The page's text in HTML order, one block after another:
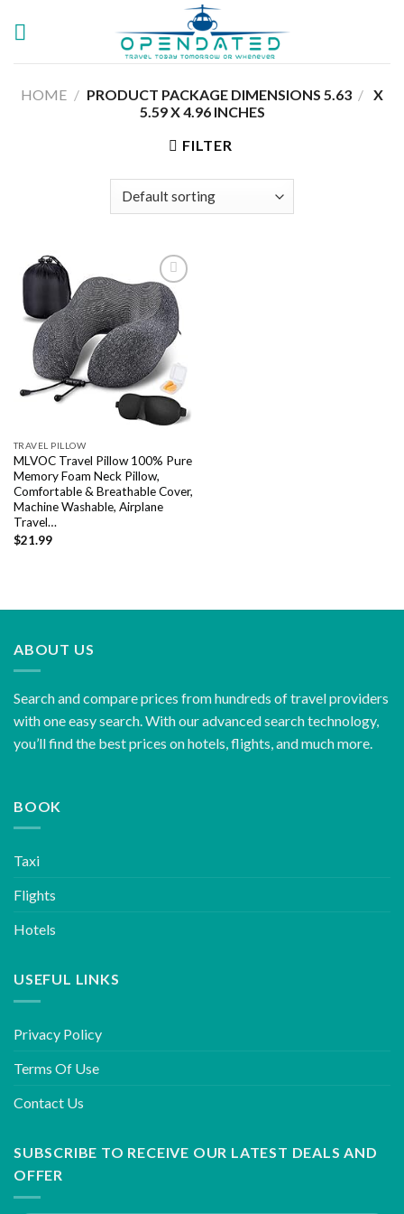
HOME / /
5.63 X
5.59 X 4.96 INCHES
FILTER
Add to
wishlist
TRAVEL PILLOW
MLVOC Travel Pillow 100% Pure
Memory Foam Neck Pillow,
Comfortable & Breathable Cover,
Machine Washable, Airplane
Travel…
$21.99
ABOUT US
Search and compare prices from hundreds of travel providers
with one easy search. With our advanced search technology,
you’ll find the best prices on hotels, flights, and much more.
BOOK
Taxi
Flights
Hotels
USEFUL LINKS
Privacy Policy
Terms Of Use
Contact Us
SUBSCRIBE TO RECEIVE OUR LATEST DEALS AND
OFFER